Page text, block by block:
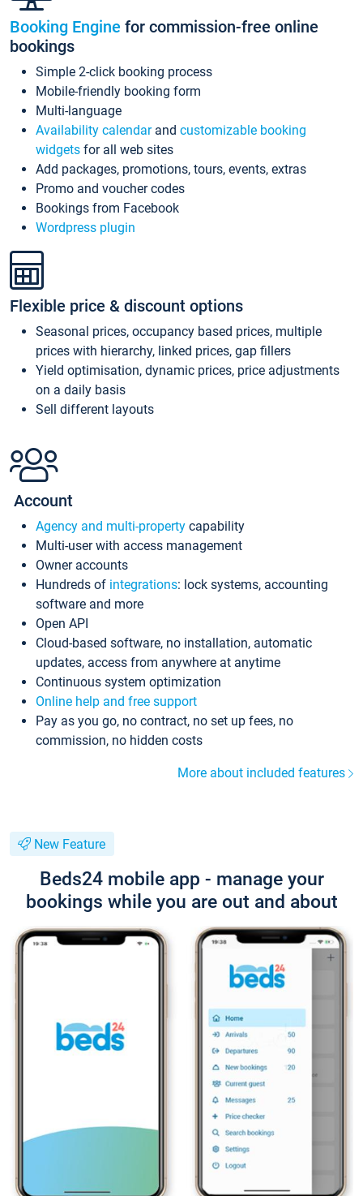
Booking Engine for commission-free online
bookings
Simple 2-click booking process
Mobile-friendly booking form
Multi-language
Availability calendarand customizable booking
widgets for all web sites
Add packages, promotions, tours, events, extras
Promo and voucher codes
Bookings from Facebook
Wordpress plugin
Flexible price & discount options
Seasonal prices, occupancy based prices, multiple
prices with hierarchy, linked prices, gap fillers
Yield optimisation, dynamic prices, price adjustments
on a daily basis
Sell different layouts
Account
Agency and multi-property capability
Multi-user with access management
Owner accounts
Hundreds of integrations: lock systems, accounting
software and more
Open API
Cloud-based software, no installation, automatic
updates, access from anywhere at anytime
Continuous system optimization
Online help and free support
Pay as you go, no contract, no set up fees, no
commission, no hidden costs
More about included features
New Feature
Beds24 mobile app - manage your
bookings while you are out and about